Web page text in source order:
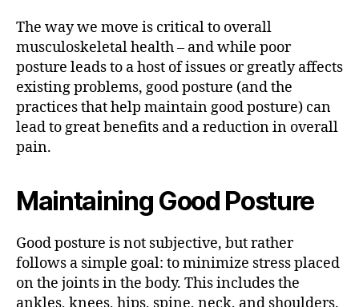
The way we move is critical to overall
musculoskeletal health – and while poor
posture leads to a host of issues or greatly affects
existing problems, good posture (and the
practices that help maintain good posture) can
lead to great benefits and a reduction in overall
pain.
Maintaining Good Posture
Good posture is not subjective, but rather
follows a simple goal: to minimize stress placed
on the joints in the body. This includes the